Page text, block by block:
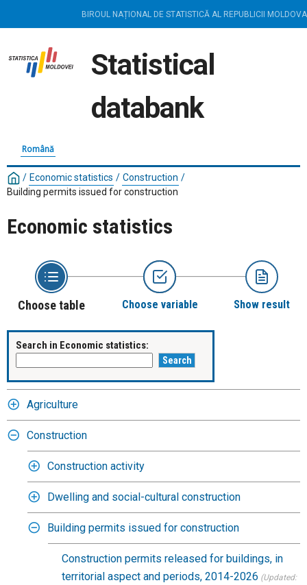
BIROUL NAȚIONAL DE STATISTICĂ AL REPUBLICII MOLDOVA
Statistical
databank
Română
/ Economic statistics / Construction /
Building permits issued for construction
Economic statistics
Choose table Choose variable Show result
Search in Economic statistics:
Agriculture
Construction
Construction activity
Dwelling and social-cultural construction
Building permits issued for construction
Construction permits released for buildings, in
territorial aspect and periods, 2014-2026 (Updated: